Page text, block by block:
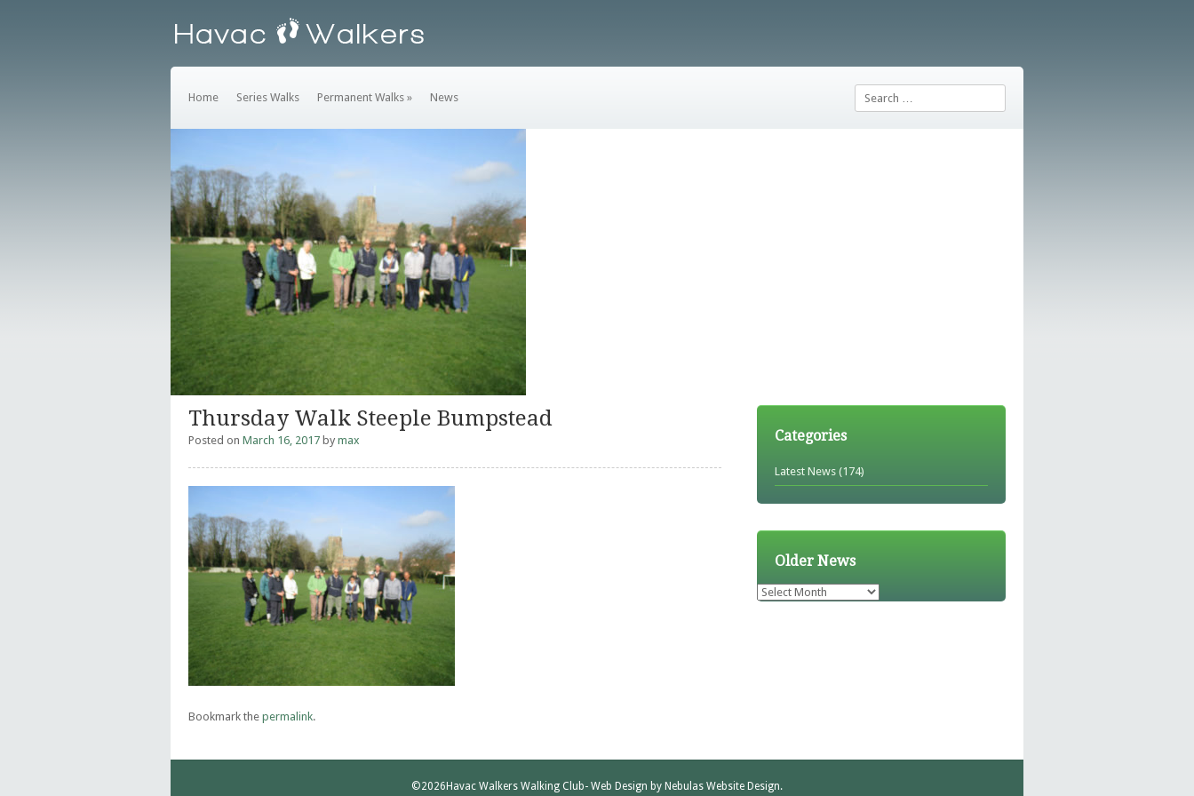
Home Series Walks Permanent Walks » News
Thursday Walk Steeple Bumpstead
Posted on March 16, 2017 by max
Bookmark the permalink.
Categories
Latest News (174)
Older News
Older
©2026Havac Walkers Walking Club- Web Design by Nebulas Website Design.